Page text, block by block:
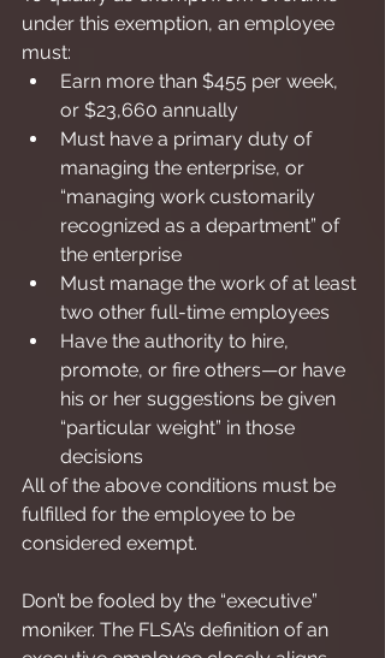
under this exemption, an employee
must:
Earn more than $455 per week,
or $23,660 annually
Must have a primary duty of
managing the enterprise, or
“managing work customarily
recognized as a department” of
the enterprise
Must manage the work of at least
two other full-time employees
Have the authority to hire,
promote, or fire others—or have
his or her suggestions be given
“particular weight” in those
decisions
All of the above conditions must be
fulfilled for the employee to be
considered exempt.
Don’t be fooled by the “executive”
moniker. The FLSA’s definition of an